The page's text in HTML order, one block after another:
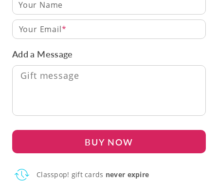
Your Email
Add a Message
BUY NOW
Classpop! gift cards never expire